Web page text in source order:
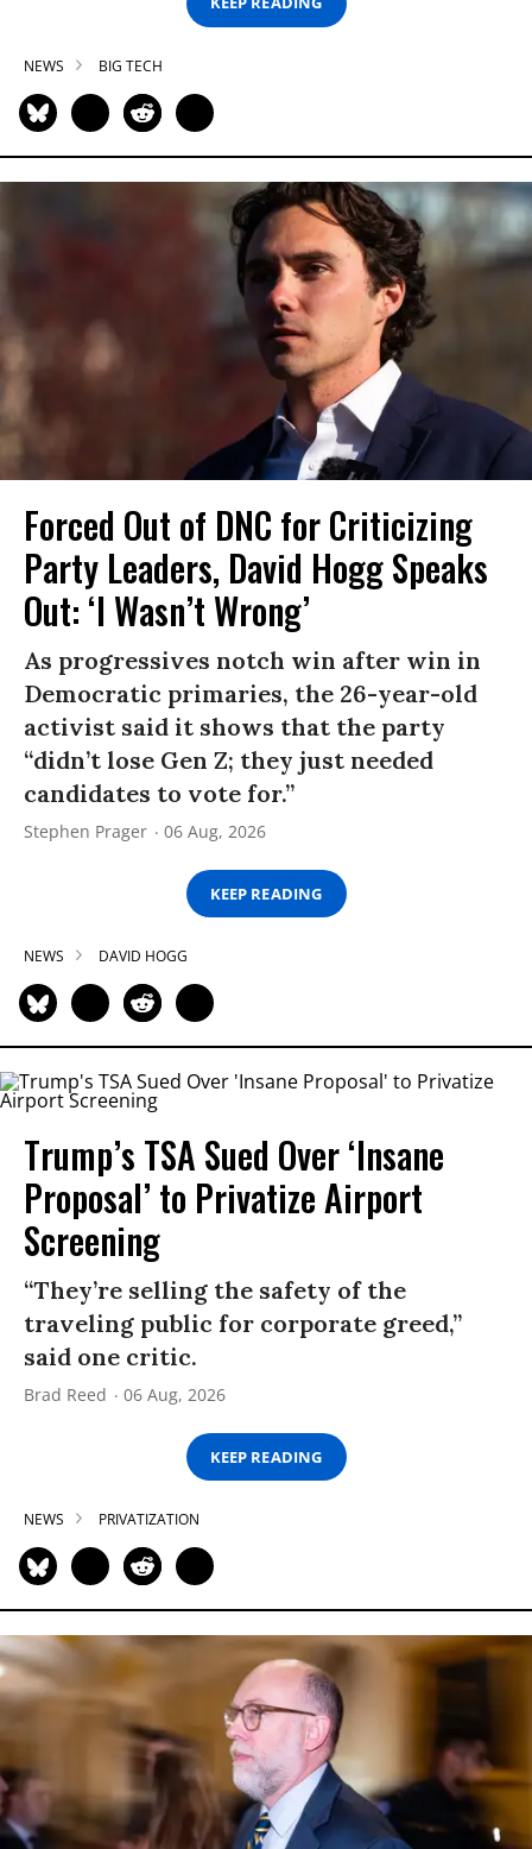
NEWS BIG TECH
Forced Out of DNC for Criticizing
Party Leaders, David Hogg Speaks
Out: ‘I Wasn’t Wrong’
As progressives notch win after win in
Democratic primaries, the 26-year-old
activist said it shows that the party
“didn’t lose Gen Z; they just needed
candidates to vote for.”
Stephen Prager 06 Aug, 2026
KEEP READING
NEWS DAVID HOGG
Trump’s TSA Sued Over ‘Insane
Proposal’ to Privatize Airport
Screening
“They’re selling the safety of the
traveling public for corporate greed,”
said one critic.
Brad Reed 06 Aug, 2026
KEEP READING
NEWS PRIVATIZATION